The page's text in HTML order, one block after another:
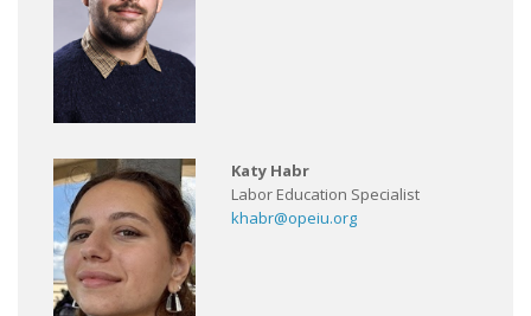
Katy Habr
Labor Education Specialist
khabr@opeiu.org